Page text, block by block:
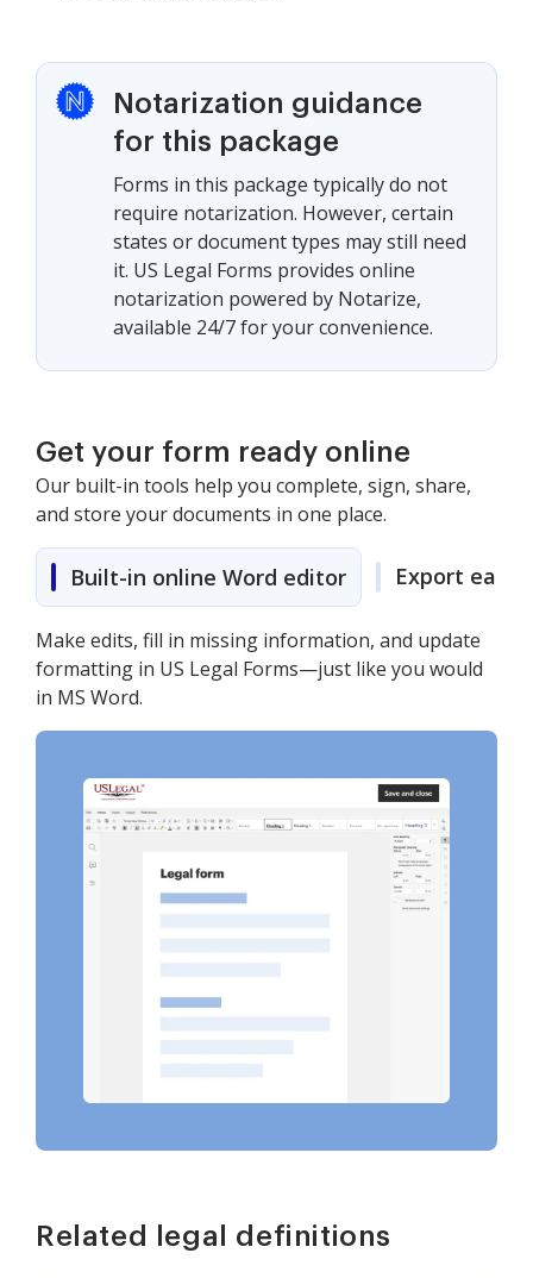
Notarization guidance
for this package
Forms in this package typically do not
require notarization. However, certain
states or document types may still need
it. US Legal Forms provides online
notarization powered by Notarize,
available 24/7 for your convenience.
Get your form ready online
Our built-in tools help you complete, sign, share,
and store your documents in one place.
Built-in online Word editor Export easily
Make edits, fill in missing information, and update
formatting in US Legal Forms—just like you would
in MS Word.
Related legal definitions